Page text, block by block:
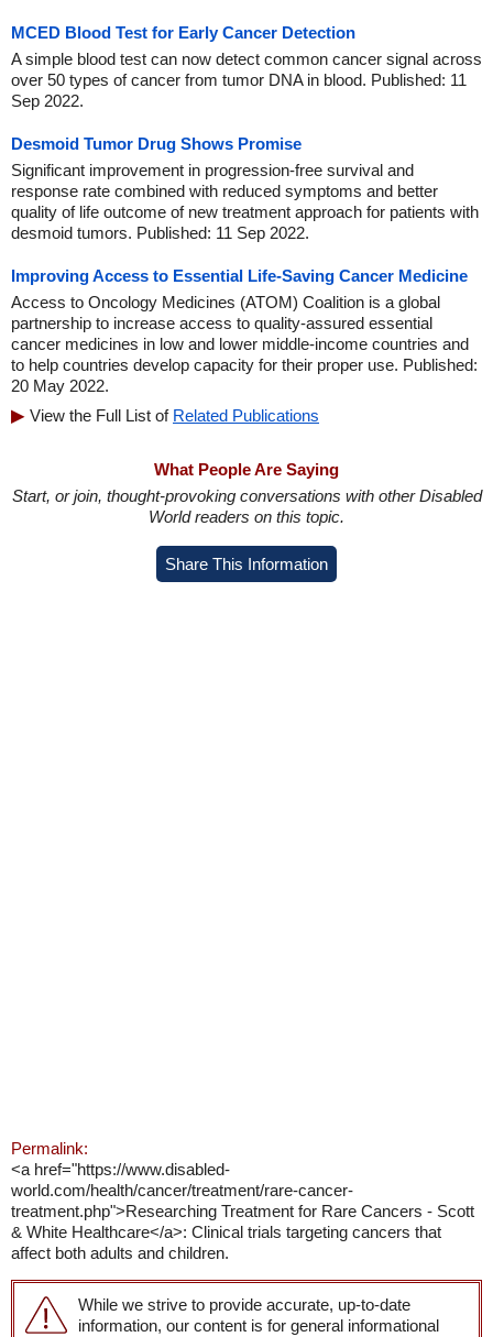
MCED Blood Test for Early Cancer Detection
A simple blood test can now detect common cancer signal across
over 50 types of cancer from tumor DNA in blood. Published: 11
Sep 2022.
Desmoid Tumor Drug Shows Promise
Significant improvement in progression-free survival and
response rate combined with reduced symptoms and better
quality of life outcome of new treatment approach for patients with
desmoid tumors. Published: 11 Sep 2022.
Improving Access to Essential Life-Saving Cancer Medicine
Access to Oncology Medicines (ATOM) Coalition is a global
partnership to increase access to quality-assured essential
cancer medicines in low and lower middle-income countries and
to help countries develop capacity for their proper use. Published:
20 May 2022.
View the Full List of Related Publications
What People Are Saying
Start, or join, thought-provoking conversations with other Disabled
World readers on this topic.
Share This Information
Permalink:
<a href="https://www.disabled-
world.com/health/cancer/treatment/rare-cancer-
treatment.php">Researching Treatment for Rare Cancers - Scott
& White Healthcare</a>: Clinical trials targeting cancers that
affect both adults and children.
While we strive to provide accurate, up-to-date
information, our content is for general informational